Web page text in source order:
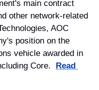
main contract
other network-related
AOC
position on the
vehicle awarded in
Core. Read